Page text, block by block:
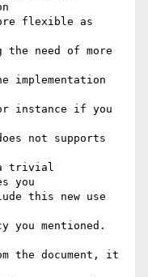
flexible as
the need of more
implementation
instance if you
not supports
a trivial
you
this new use
you mentioned.
the document, it